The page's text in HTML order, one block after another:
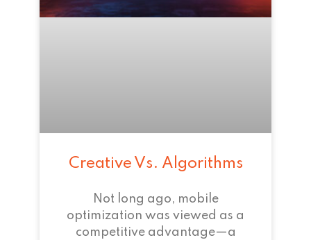
Creative Vs. Algorithms
Not long ago, mobile
optimization was viewed as a
competitive advantage—a